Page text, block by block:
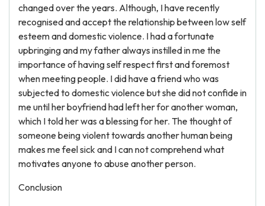
changed over the years. Although, I have recently
recognised and accept the relationship between low self
esteem and domestic violence. I had a fortunate
upbringing and my father always instilled in me the
importance of having self respect first and foremost
when meeting people. I did have a friend who was
subjected to domestic violence but she did not confide in
me until her boyfriend had left her for another woman,
which I told her was a blessing for her. The thought of
someone being violent towards another human being
makes me feel sick and I can not comprehend what
motivates anyone to abuse another person.
Conclusion